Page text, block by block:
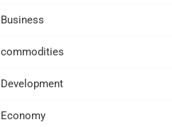
Business
commodities
Development
Economy